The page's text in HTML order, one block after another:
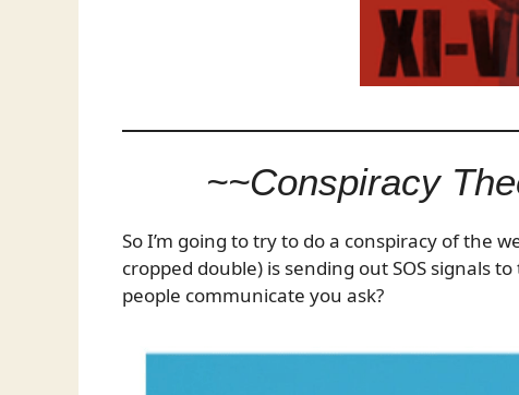
~~Conspiracy
So I’m going to try to do a conspiracy of the
cropped double) is sending out SOS signals
people communicate you ask?